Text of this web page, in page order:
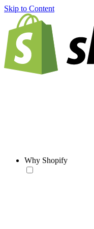
Skip to Content
Why Shopify